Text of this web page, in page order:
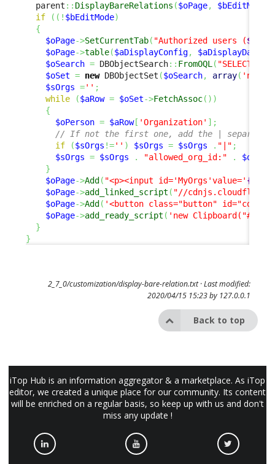
  parent
:: DisplayBareRelations ($oPage, $bEditMode
if
( ( ! $bEditMode)
{
$oPage->SetCurrentTab( "Authorized users (
$oPage->table($aDisplayConfig, $aDisplayData
$oSearch = DBObjectSearch:: FromOQL ( "SELECT
$oSet = new DBObjectSet ($oSearch, array( 'name'
$sOrgs ='' ;
while
($aRow = $oSet->FetchAssoc( ) )
{
$oPerson = $aRow[ 'Organization' ] ;
// If not the first one, add the | separator
if
($sOrgs !='' ) $sOrgs = $sOrgs . "|" ;
$sOrgs = $sOrgs . "allowed_org_id:" .
}
$oPage->Add ( "<p><input id='MyOrgs'value='
$oPage->add_linked_script ( "//
$oPage->Add ( '<button class="button" id="copy-
$oPage->add_ready_script ( 'new
}
}
2_7_0/customization/display-bare-relation.txt· Last modified:
2020/04/15 15:23 by 127.0.0.1
Back to top
iTop Hub is an information aggregator & a marketplace. As iTop
editor, we created a unique place for our community. Its content
will be enriched on a regular basis, so keep up with us and don't
miss any update !